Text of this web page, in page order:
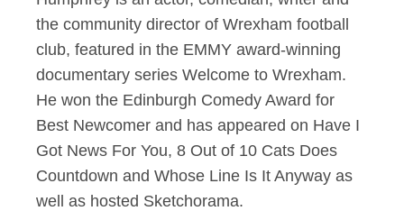
the community director of Wrexham football
club, featured in the EMMY award-winning
documentary series Welcome to Wrexham.
He won the Edinburgh Comedy Award for
Best Newcomer and has appeared on Have I
Got News For You, 8 Out of 10 Cats Does
Countdown and Whose Line Is It Anyway as
well as hosted Sketchorama.